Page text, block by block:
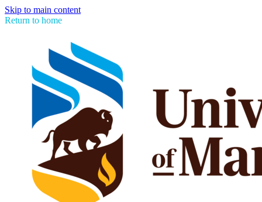
Skip to main content
Return to home